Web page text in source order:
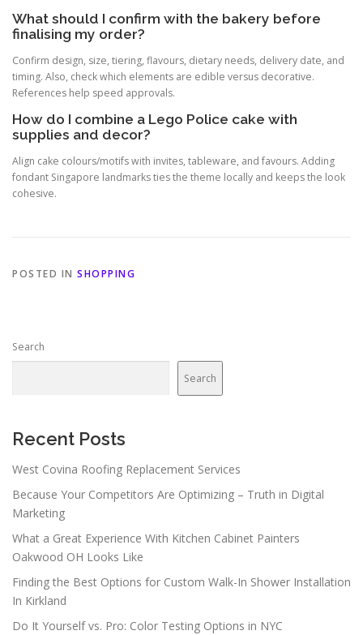
What should I confirm with the bakery before
finalising my order?
Confirm design, size, tiering, flavours, dietary needs, delivery date, and
timing. Also, check which elements are edible versus decorative.
References help speed approvals.
How do I combine a Lego Police cake with
supplies and decor?
Align cake colours/motifs with invites, tableware, and favours. Adding
fondant Singapore landmarks ties the theme locally and keeps the look
cohesive.
POSTED IN SHOPPING
Search
Search
Recent Posts
West Covina Roofing Replacement Services
Because Your Competitors Are Optimizing – Truth in Digital
Marketing
What a Great Experience With Kitchen Cabinet Painters
Oakwood OH Looks Like
Finding the Best Options for Custom Walk-In Shower Installation
In Kirkland
Do It Yourself vs. Pro: Color Testing Options in NYC